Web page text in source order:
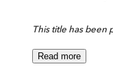
This title has been
Read more